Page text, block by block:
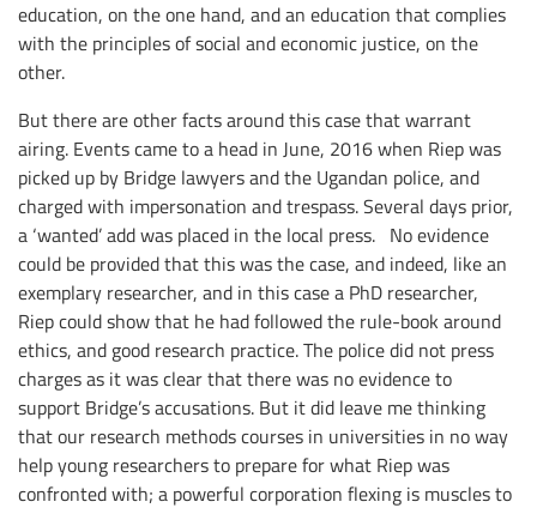
education, on the one hand, and an education that complies
with the principles of social and economic justice, on the
other.
But there are other facts around this case that warrant
airing. Events came to a head in June, 2016 when Riep was
picked up by Bridge lawyers and the Ugandan police, and
charged with impersonation and trespass. Several days prior,
a ‘wanted’ add was placed in the local press. No evidence
could be provided that this was the case, and indeed, like an
exemplary researcher, and in this case a PhD researcher,
Riep could show that he had followed the rule-book around
ethics, and good research practice. The police did not press
charges as it was clear that there was no evidence to
support Bridge’s accusations. But it did leave me thinking
that our research methods courses in universities in no way
help young researchers to prepare for what Riep was
confronted with; a powerful corporation flexing is muscles to